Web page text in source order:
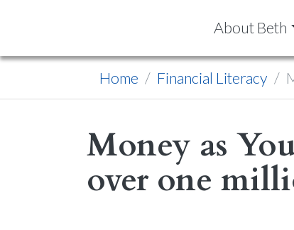
About Beth
Home Financial Literacy
Money as
over one